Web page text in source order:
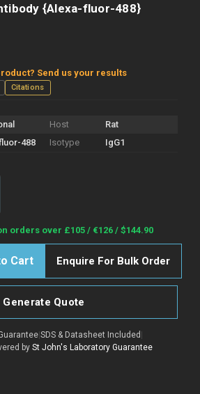
{Alexa-fluor-488}
Send us your results
Citations
Host
Rat
488 Isotype IgG1
orders over £105 / €126 / $144.90
Enquire For Bulk Order
Generate Quote
|SDS & Datasheet Included |
by St John's Laboratory Guarantee